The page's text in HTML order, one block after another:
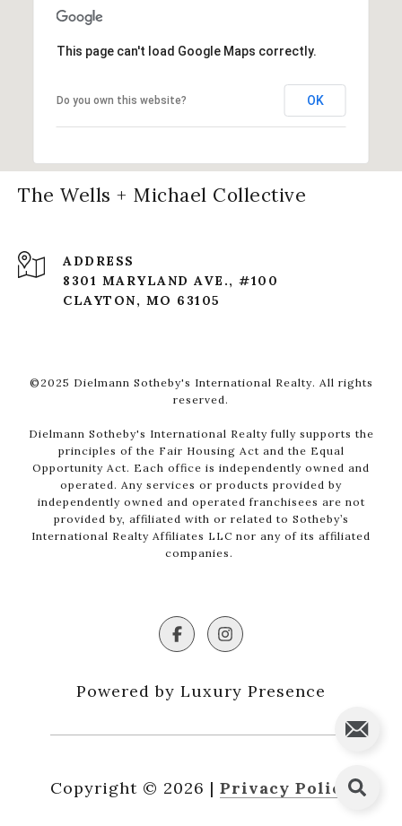
This page can't load Google Maps correctly.
Do you own this website? OK
The Wells + Michael Collective
ADDRESS
8301 MARYLAND AVE., #100
CLAYTON, MO 63105
©2025 Dielmann Sotheby's International Realty. All rights
reserved.
Dielmann Sotheby's International Realty fully supports the
principles of the Fair Housing Act and the Equal
Opportunity Act. Each office is independently owned and
operated. Any services or products provided by
independently owned and operated franchisees are not
provided by, affiliated with or related to Sotheby’s
International Realty Affiliates LLC nor any of its affiliated
companies.
Powered by Luxury Presence
Copyright © 2026 | Privacy Policy